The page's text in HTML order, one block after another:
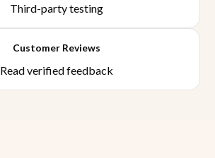
Third-party testing
Customer Reviews
Read verified feedback